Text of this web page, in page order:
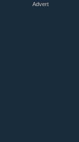
Advert